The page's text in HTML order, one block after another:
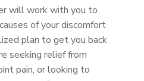
will work with you to
of your discomfort
plan to get you back
seeking relief from
pain, or looking to